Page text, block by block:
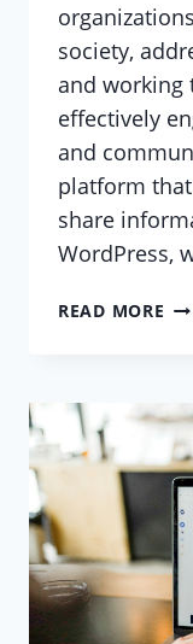
society,
and working
effectively
and
platform
share
WordPress,
READ MORE
A
FOR